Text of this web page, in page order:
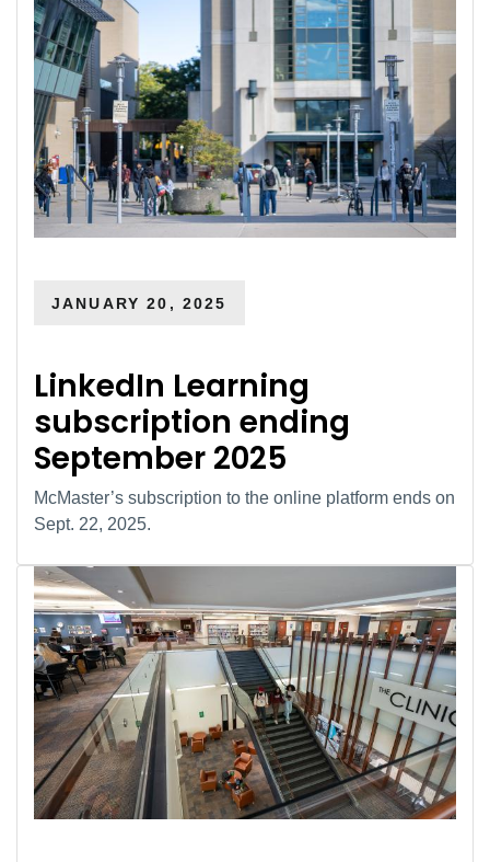
JANUARY 20, 2025
LinkedIn Learning
subscription ending
September 2025
McMaster’s subscription to the online platform ends on
Sept. 22, 2025.